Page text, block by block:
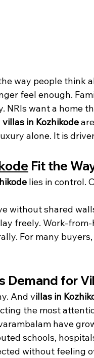
way people think
feel enough.
NRIs want a home
villas in Kozhikode
alone. It is
Fit the
lies in control.
without shared
freely. Work-
For many
Demand for
And villas in
the most
have
schools,
without feeling